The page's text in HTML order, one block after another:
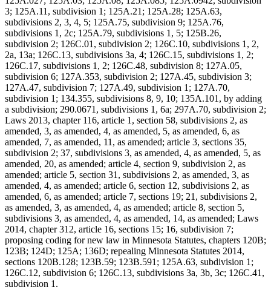
3; 125A.11, subdivision 1; 125A.21; 125A.28; 125A.63,
subdivisions 2, 3, 4, 5; 125A.75, subdivision 9; 125A.76,
subdivisions 1, 2c; 125A.79, subdivisions 1, 5; 125B.26,
subdivision 2; 126C.01, subdivision 2; 126C.10, subdivisions 1, 2,
2a, 13a; 126C.13, subdivisions 3a, 4; 126C.15, subdivisions 1, 2;
126C.17, subdivisions 1, 2; 126C.48, subdivision 8; 127A.05,
subdivision 6; 127A.353, subdivision 2; 127A.45, subdivision 3;
127A.47, subdivision 7; 127A.49, subdivision 1; 127A.70,
subdivision 1; 134.355, subdivisions 8, 9, 10; 135A.101, by adding
a subdivision; 290.0671, subdivisions 1, 6a; 297A.70, subdivision 2;
Laws 2013, chapter 116, article 1, section 58, subdivisions 2, as
amended, 3, as amended, 4, as amended, 5, as amended, 6, as
amended, 7, as amended, 11, as amended; article 3, sections 35,
subdivision 2; 37, subdivisions 3, as amended, 4, as amended, 5, as
amended, 20, as amended; article 4, section 9, subdivision 2, as
amended; article 5, section 31, subdivisions 2, as amended, 3, as
amended, 4, as amended; article 6, section 12, subdivisions 2, as
amended, 6, as amended; article 7, sections 19; 21, subdivisions 2,
as amended, 3, as amended, 4, as amended; article 8, section 5,
subdivisions 3, as amended, 4, as amended, 14, as amended; Laws
2014, chapter 312, article 16, sections 15; 16, subdivision 7;
proposing coding for new law in Minnesota Statutes, chapters 120B;
123B; 124D; 125A; 136D; repealing Minnesota Statutes 2014,
sections 120B.128; 123B.59; 123B.591; 125A.63, subdivision 1;
126C.12, subdivision 6; 126C.13, subdivisions 3a, 3b, 3c; 126C.41,
subdivision 1.